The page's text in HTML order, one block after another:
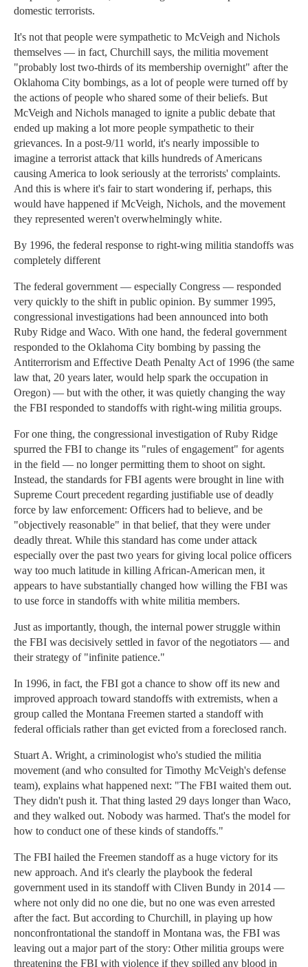
domestic terrorists.
It's not that people were sympathetic to McVeigh and Nichols
themselves — in fact, Churchill says, the militia movement
"probably lost two-thirds of its membership overnight" after the
Oklahoma City bombings, as a lot of people were turned off by
the actions of people who shared some of their beliefs. But
McVeigh and Nichols managed to ignite a public debate that
ended up making a lot more people sympathetic to their
grievances. In a post-9/11 world, it's nearly impossible to
imagine a terrorist attack that kills hundreds of Americans
causing America to look seriously at the terrorists' complaints.
And this is where it's fair to start wondering if, perhaps, this
would have happened if McVeigh, Nichols, and the movement
they represented weren't overwhelmingly white.
By 1996, the federal response to right-wing militia standoffs was
completely different
The federal government — especially Congress — responded
very quickly to the shift in public opinion. By summer 1995,
congressional investigations had been announced into both
Ruby Ridge and Waco. With one hand, the federal government
responded to the Oklahoma City bombing by passing the
Antiterrorism and Effective Death Penalty Act of 1996 (the same
law that, 20 years later, would help spark the occupation in
Oregon) — but with the other, it was quietly changing the way
the FBI responded to standoffs with right-wing militia groups.
For one thing, the congressional investigation of Ruby Ridge
spurred the FBI to change its "rules of engagement" for agents
in the field — no longer permitting them to shoot on sight.
Instead, the standards for FBI agents were brought in line with
Supreme Court precedent regarding justifiable use of deadly
force by law enforcement: Officers had to believe, and be
"objectively reasonable" in that belief, that they were under
deadly threat. While this standard has come under attack
especially over the past two years for giving local police officers
way too much latitude in killing African-American men, it
appears to have substantially changed how willing the FBI was
to use force in standoffs with white militia members.
Just as importantly, though, the internal power struggle within
the FBI was decisively settled in favor of the negotiators — and
their strategy of "infinite patience."
In 1996, in fact, the FBI got a chance to show off its new and
improved approach toward standoffs with extremists, when a
group called the Montana Freemen started a standoff with
federal officials rather than get evicted from a foreclosed ranch.
Stuart A. Wright, a criminologist who's studied the militia
movement (and who consulted for Timothy McVeigh's defense
team), explains what happened next: "The FBI waited them out.
They didn't push it. That thing lasted 29 days longer than Waco,
and they walked out. Nobody was harmed. That's the model for
how to conduct one of these kinds of standoffs."
The FBI hailed the Freemen standoff as a huge victory for its
new approach. And it's clearly the playbook the federal
government used in its standoff with Cliven Bundy in 2014 —
where not only did no one die, but no one was even arrested
after the fact. But according to Churchill, in playing up how
nonconfrontational the standoff in Montana was, the FBI was
leaving out a major part of the story: Other militia groups were
threatening the FBI with violence if they spilled any blood in